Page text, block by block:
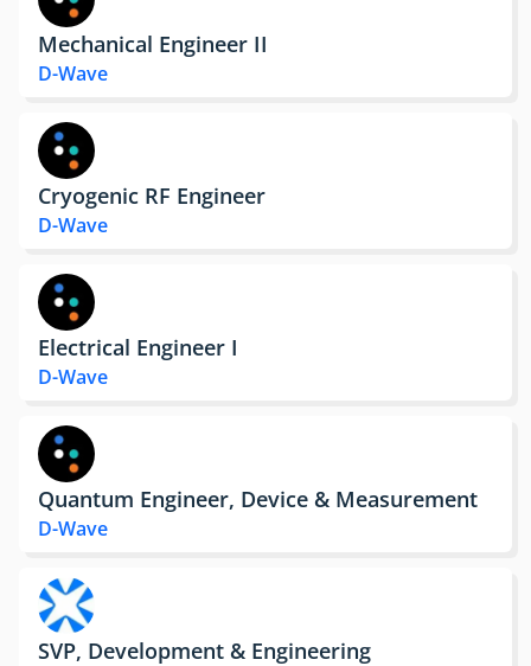
Mechanical Engineer II
D-Wave
Cryogenic RF Engineer
D-Wave
Electrical Engineer I
D-Wave
Quantum Engineer, Device & Measurement
D-Wave
SVP, Development & Engineering